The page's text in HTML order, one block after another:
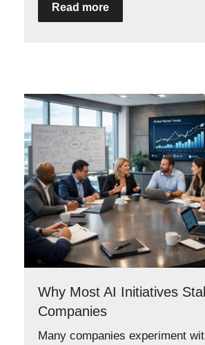
Read more
Why Most AI Initiatives
Companies
Many companies experiment